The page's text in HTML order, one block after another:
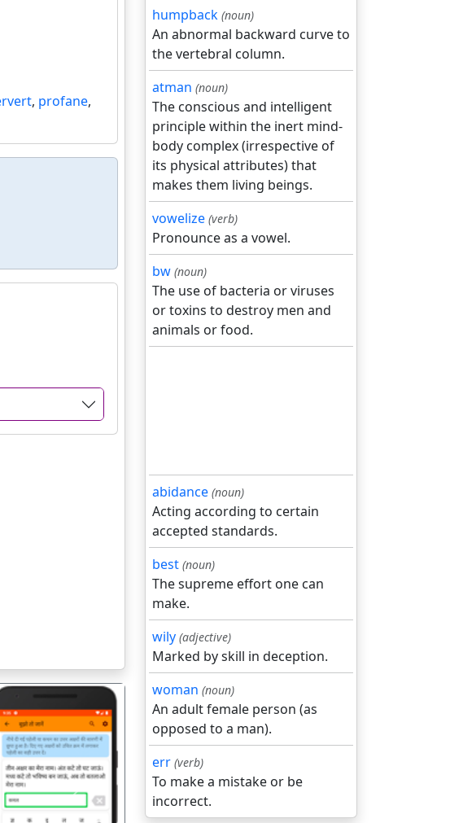
, profane,
अगला
humpback (noun)
An abnormal backward curve to
the vertebral column.
atman (noun)
The conscious and intelligent
principle within the inert mind-
body complex (irrespective of
its physical attributes) that
makes them living beings.
vowelize (verb)
Pronounce as a vowel.
bw (noun)
The use of bacteria or viruses
or toxins to destroy men and
animals or food.
abidance (noun)
Acting according to certain
accepted standards.
best (noun)
The supreme effort one can
make.
wily (adjective)
Marked by skill in deception.
woman (noun)
An adult female person (as
opposed to a man).
err (verb)
To make a mistake or be
incorrect.